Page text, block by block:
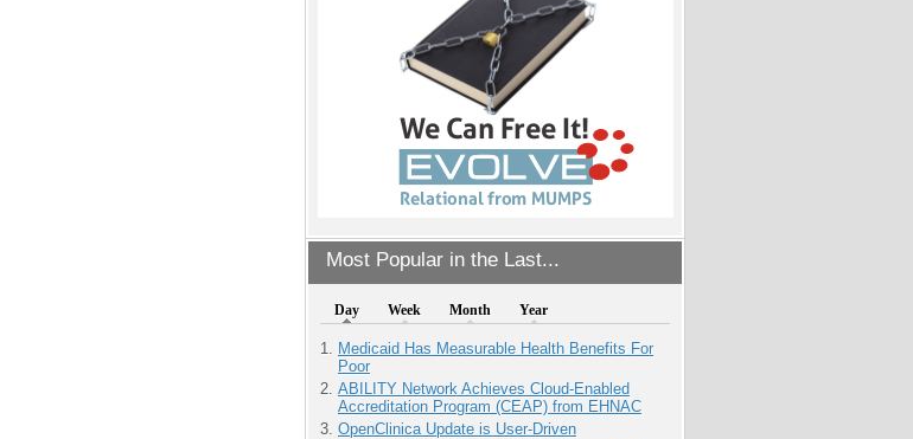
Most Popular in the Last...
Day Week Month Year
Medicaid Has Measurable Health Benefits For
Poor
ABILITY Network Achieves Cloud-Enabled
Accreditation Program (CEAP) from EHNAC
OpenClinica Update is User-Driven